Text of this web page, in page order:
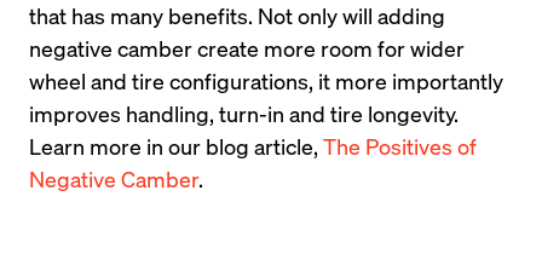
that has many benefits. Not only will adding
negative camber create more room for wider
wheel and tire configurations, it more importantly
improves handling, turn-in and tire longevity.
Learn more in our blog article, The Positives of
Negative Camber.